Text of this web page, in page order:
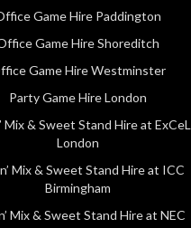
Game Hire Paddington
Game Hire Shoreditch
Game Hire Westminster
Party Game Hire London
Mix & Sweet Stand Hire at ExCeL
London
Mix & Sweet Stand Hire at ICC
Birmingham
Mix & Sweet Stand Hire at NEC